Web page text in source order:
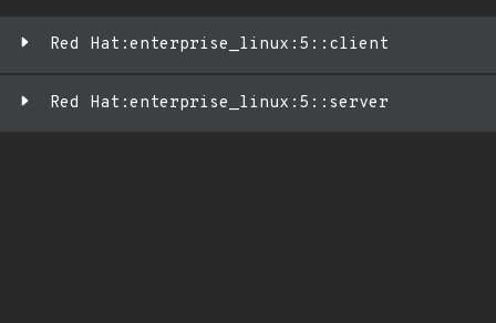
Red Hat:enterprise_linux:5::client
Red Hat:enterprise_linux:5::server